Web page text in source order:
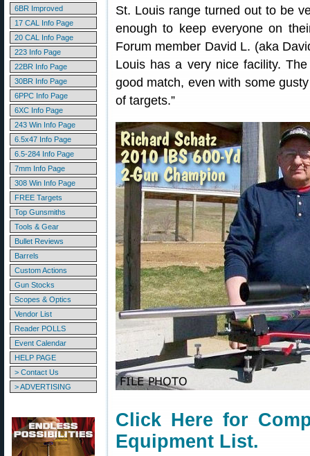
6BR Improved
17 CAL Info Page
20 CAL Info Page
223 Info Page
22BR Info Page
30BR Info Page
6PPC Info Page
6XC Info Page
243 Win Info Page
6.5x47 Info Page
6.5-284 Info Page
7mm Info Page
308 Win Info Page
FREE Targets
Top Gunsmiths
Tools & Gear
Bullet Reviews
Barrels
Custom Actions
Gun Stocks
Scopes & Optics
Vendor List
Reader POLLS
Event Calendar
HELP PAGE
> Contact Us
> ADVERTISING
St. Louis range turned out to be
enough to keep everyone on
Forum member David L. (aka
Louis has a very nice facility.
good match, even with some
of targets.”
Click Here for
Equipment List.